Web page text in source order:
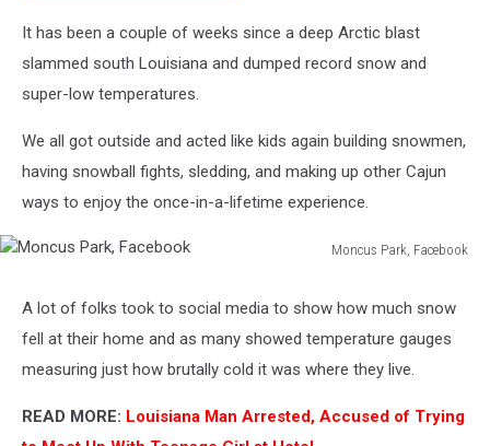
Acadiana
Blizzard
2025?
It has been a couple of weeks since a deep Arctic blast
slammed south Louisiana and dumped record snow and
super-low temperatures.
We all got outside and acted like kids again building snowmen,
having snowball fights, sledding, and making up other Cajun
ways to enjoy the once-in-a-lifetime experience.
Moncus Park, Facebook
Facebook
A lot of folks took to social media to show how much snow
fell at their home and as many showed temperature gauges
measuring just how brutally cold it was where they live.
READ MORE: Louisiana Man Arrested, Accused of Trying